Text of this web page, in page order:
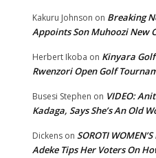
Kakuru Johnson on Breaking
Appoints Son Muhoozi New
Herbert Ikoba on Kinyara Golf
Rwenzori Open Golf
Busesi Stephen on VIDEO:
Kadaga, Says She’s An Old
Dickens on SOROTI
Adeke Tips Her Voters On